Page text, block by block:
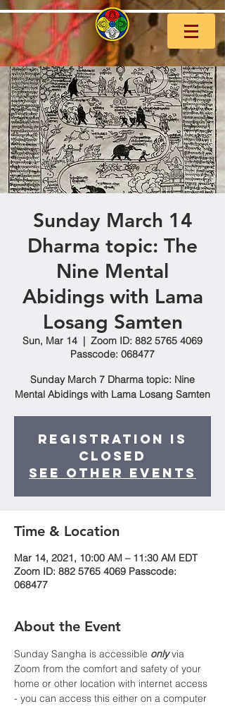
Sunday March 14
Dharma topic: The
Nine Mental
Abidings with Lama
Losang Samten
Sun, Mar 14
  |
Zoom ID: 882 5765 4069
Passcode: 068477
Sunday March 7 Dharma topic: Nine
Mental Abidings with Lama Losang Samten
Registration is
Closed
See other events
Time & Location
Mar 14, 2021, 10:00 AM – 11:30 AM EDT
Zoom ID: 882 5765 4069 Passcode:
068477
About the Event
Sunday Sangha is accessible only via
Zoom from the comfort and safety of your
home or other location with internet access
- you can access this either on a computer